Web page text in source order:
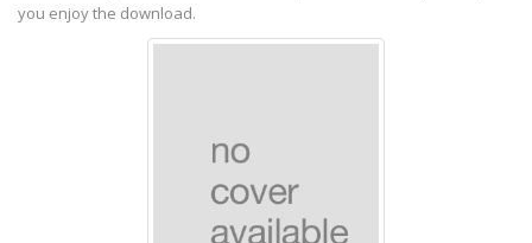
you enjoy the download.